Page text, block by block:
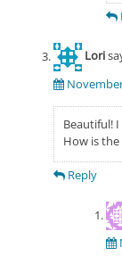
Lori
Beautiful!
How is
Reply